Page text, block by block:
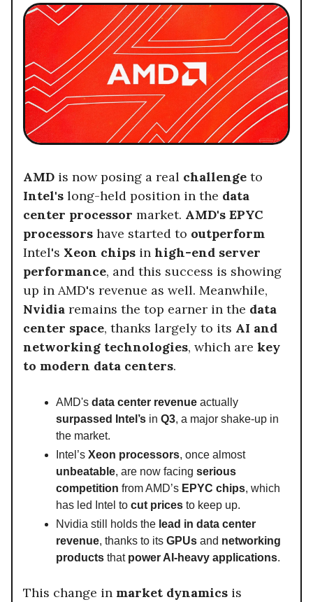
AMD is now posing a real challenge to
Intel's long-held position in the data
center processor market. AMD's EPYC
processors have started to outperform
Intel's Xeon chips in high-end server
performance, and this success is showing
up in AMD's revenue as well. Meanwhile,
Nvidia remains the top earner in the data
center space, thanks largely to its AI and
networking technologies, which are key
to modern data centers.
AMD's data center revenue actually
surpassed Intel’s in Q3, a major shake-up in
the market.
Intel’s Xeon processors, once almost
unbeatable, are now facing serious
competition from AMD’s EPYC chips, which
has led Intel to cut prices to keep up.
Nvidia still holds the lead in data center
revenue, thanks to its GPUs and networking
products that power AI-heavy applications.
This change in market dynamics is